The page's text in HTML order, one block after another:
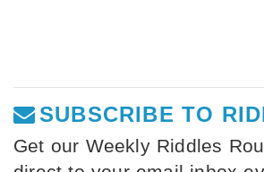
SUBSCRIBE TO
Get our Weekly Riddles